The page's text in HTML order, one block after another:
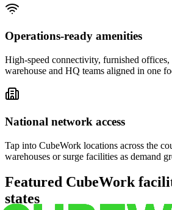
Operations-ready amenities
High-speed connectivity, furnished offices,
warehouse and HQ teams aligned in one
National network access
Tap into CubeWork locations across the
warehouses or surge facilities as demand
Featured CubeWork
states